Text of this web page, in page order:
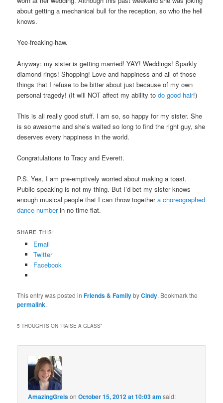
about getting a mechanical bull for the reception, so who the hell
knows.
Yee-freaking-haw.
Anyway: my sister is getting married! YAY! Weddings! Sparkly
diamond rings! Shopping! Love and happiness and all of those
things that I refuse to be bitter about just because of my own
personal tragedy! (It will NOT affect my ability todo good hair!)
This is all really good stuff. I am so, so happy for my sister. She
is so awesome and she’s waited so long to find the right guy, she
deserves every happiness in the world.
Congratulations to Tracy and Everett.
P.S. Yes, I am pre-emptively worried about making a toast.
Public speaking is not my thing. But I’d bet my sister knows
enough musical people that I can throw togethera choreographed
dance numberin no time flat.
SHARE THIS:
Email
Twitter
Facebook
This entry was posted inFriends & FamilybyCindy. Bookmark the
permalink.
5 THOUGHTS ON “RAISE A GLASS”
AmazingGreisonOctober 15, 2012 at 10:03 am said: